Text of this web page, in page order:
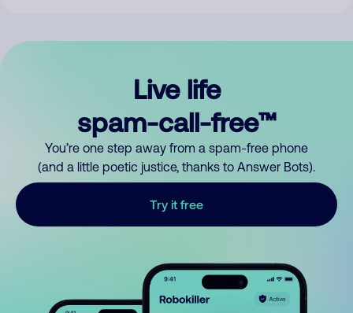
Live life
spam-call-free™
You’re one step away from a spam-free phone
(and a little poetic justice, thanks to Answer Bots).
Try it free